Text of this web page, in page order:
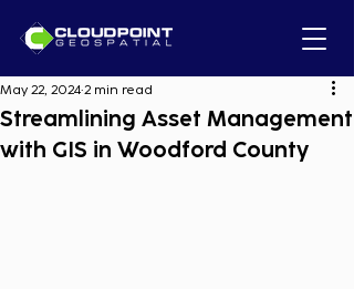
Streamlining Asset Management
with GIS in Woodford County
May 22, 2024 2 min read